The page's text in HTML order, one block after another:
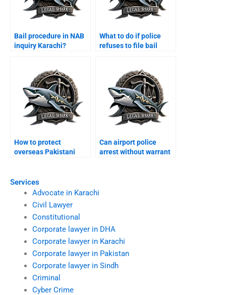
Services
Advocate in Karachi
Civil Lawyer
Constitutional
Corporate lawyer in DHA
Corporate lawyer in Karachi
Corporate lawyer in Pakistan
Corporate lawyer in Sindh
Criminal
Cyber Crime
Bail procedure in NAB
inquiry Karachi?
What to do if police
refuses to file bail
How to protect
overseas Pakistani
Can airport police
arrest without warrant